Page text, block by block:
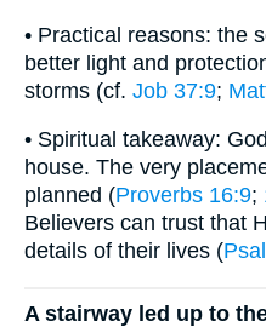
• Practical reasons: the
better light and
storms (cf. Job 37:9;
• Spiritual takeaway:
house. The very
planned (Proverbs 16:9;
Believers can trust that
details of their lives (
A stairway led up to